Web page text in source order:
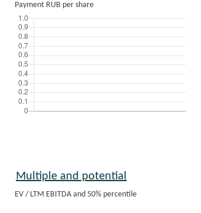
Payment RUB per share
Multiple and potential
EV / LTM EBITDA and 50% percentile